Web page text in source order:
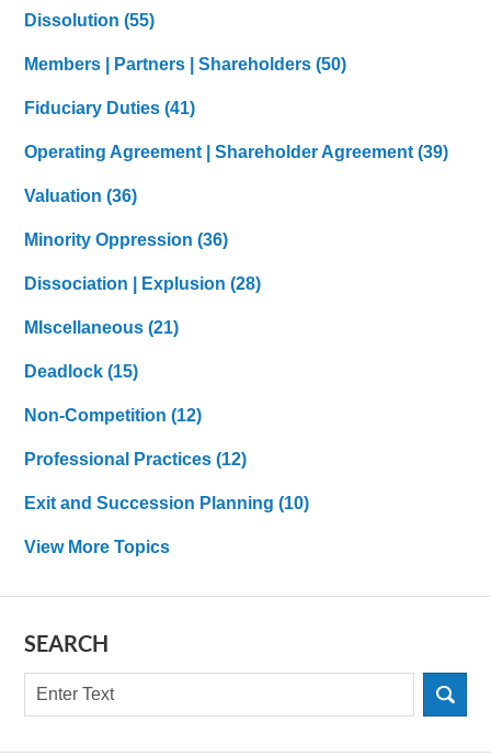
Dissolution(55)
Members | Partners | Shareholders(50)
Fiduciary Duties(41)
Operating Agreement | Shareholder Agreement(39)
Valuation(36)
Minority Oppression(36)
Dissociation | Explusion(28)
MIscellaneous(21)
Deadlock(15)
Non-Competition(12)
Professional Practices(12)
Exit and Succession Planning(10)
View More Topics
SEARCH
Search